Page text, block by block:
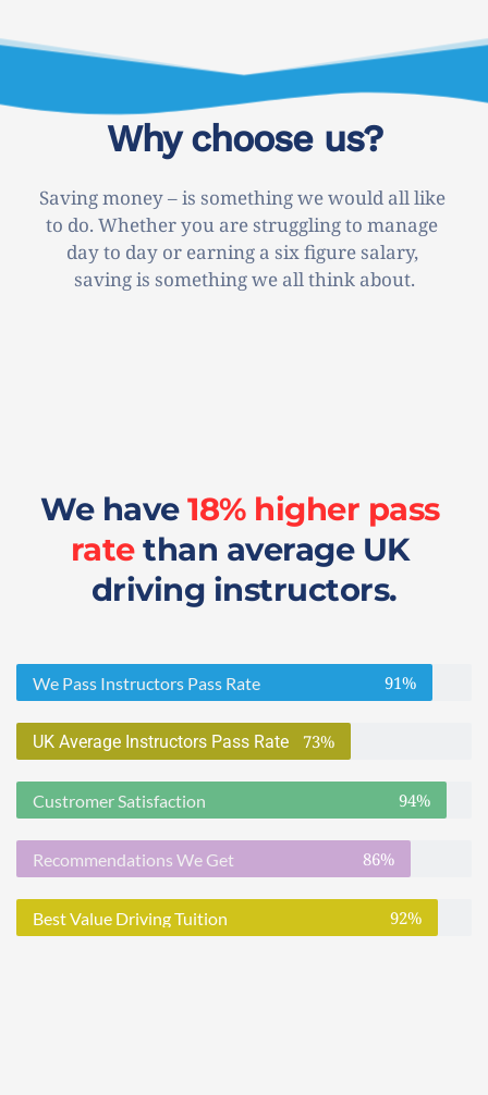
Why choose us?
Saving money – is something we would all like
to do. Whether you are struggling to manage
day to day or earning a six figure salary,
saving is something we all think about.
We have 18% higher pass
rate than average UK
driving instructors.
We Pass Instructors Pass Rate 91%
UK Average Instructors Pass Rate 73%
Custromer Satisfaction 94%
Recommendations We Get 86%
Best Value Driving Tuition 92%